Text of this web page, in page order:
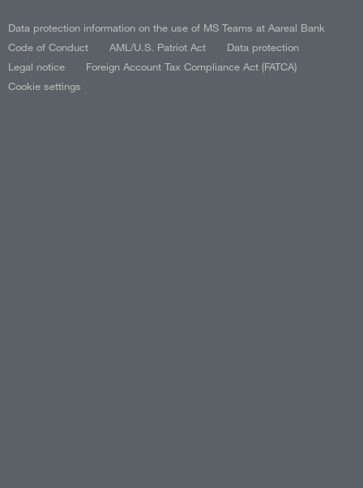
Data protection information on the use of MS Teams at Aareal Bank
Code of Conduct
AML/U.S. Patriot Act
Data protection
Legal notice
Foreign Account Tax Compliance Act (FATCA)
Cookie settings